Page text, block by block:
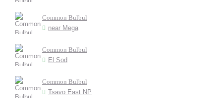
Common Bulbul
near Mega
Common Bulbul
El Sod
Common Bulbul
Tsavo East NP